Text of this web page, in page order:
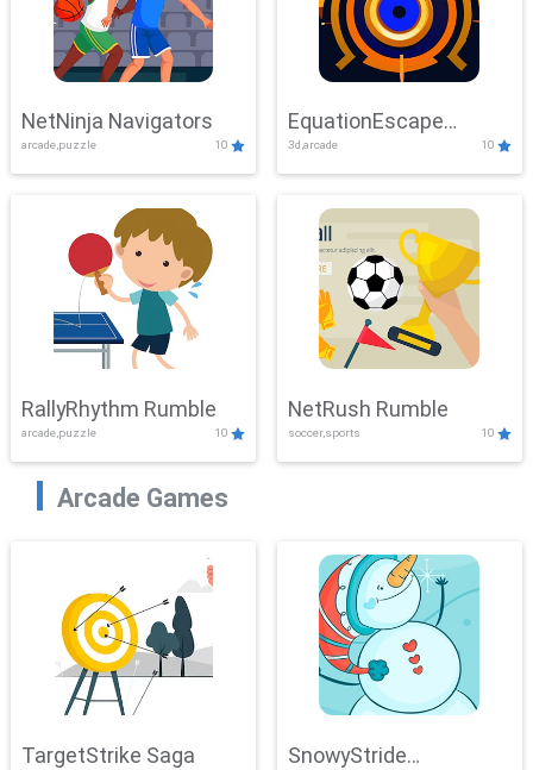
NetNinja Navigators
arcade,puzzle 10
EquationEscape
Adventure
3d,arcade 10
RallyRhythm Rumble
arcade,puzzle 10
NetRush Rumble
soccer,sports 10
Arcade Games
TargetStrike Saga SnowyStride